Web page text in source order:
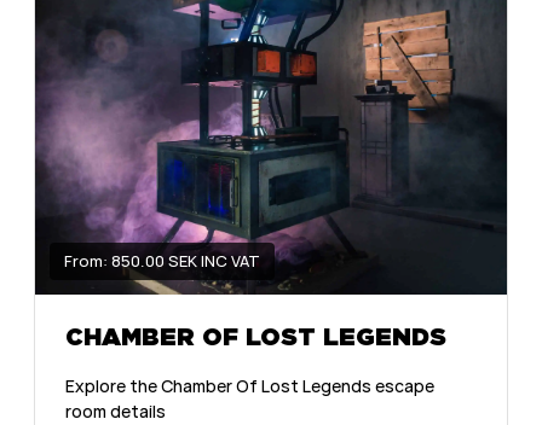
From: 850.00 SEK INC VAT
CHAMBER OF LOST LEGENDS
Explore the Chamber Of Lost Legends escape
room details